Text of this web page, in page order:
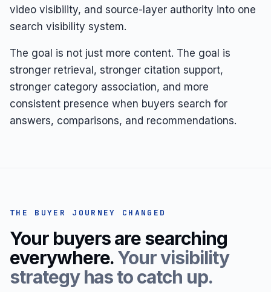
video visibility, and source-layer authority into one
search visibility system.
The goal is not just more content. The goal is
stronger retrieval, stronger citation support,
stronger category association, and more
consistent presence when buyers search for
answers, comparisons, and recommendations.
THE BUYER JOURNEY CHANGED
Your buyers are searching
everywhere.Your visibility
strategy has to catch up.